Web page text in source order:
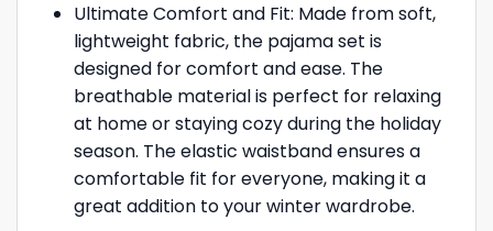
Ultimate Comfort and Fit: Made from soft,
lightweight fabric, the pajama set is
designed for comfort and ease. The
breathable material is perfect for relaxing
at home or staying cozy during the holiday
season. The elastic waistband ensures a
comfortable fit for everyone, making it a
great addition to your winter wardrobe.